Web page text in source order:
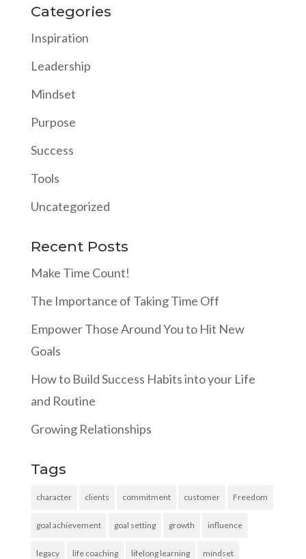
Categories
Inspiration
Leadership
Mindset
Purpose
Success
Tools
Uncategorized
Recent Posts
Make Time Count!
The Importance of Taking Time Off
Empower Those Around You to Hit New
Goals
How to Build Success Habits into your Life
and Routine
Growing Relationships
Tags
character clients commitment customer Freedom
goal achievement goal setting growth influence
legacy life coaching lifelong learning mindset